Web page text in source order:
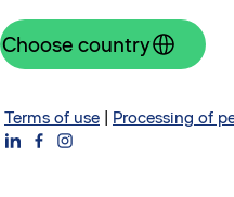
2 Gara Herastrau Street,
RO-020334 Bucharest
Romania
development and
corporate website
Investors
About Skanska Group
Choose country
Terms of use | Processing of